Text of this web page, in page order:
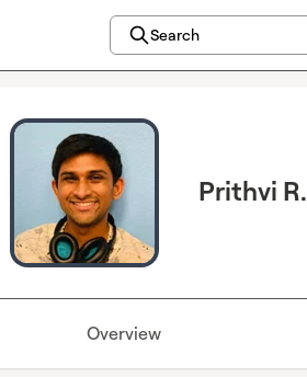
Search
Prithvi R.
Overview